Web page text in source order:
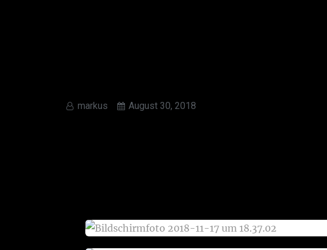
markus August 30, 2018